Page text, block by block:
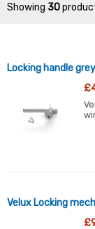
Showing 30
Locking handle grey
Velux Locking